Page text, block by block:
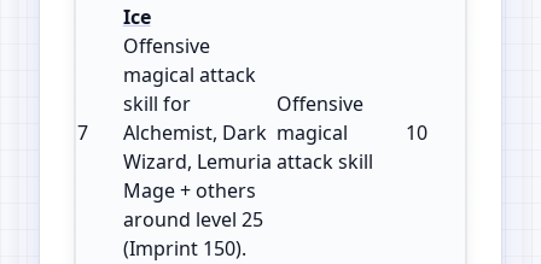
7
Ice
Offensive
magical attack
skill for
Alchemist, Dark
Wizard, Lemuria
Mage + others
around level 25
(Imprint 150).
Offensive
magical
attack skill
10